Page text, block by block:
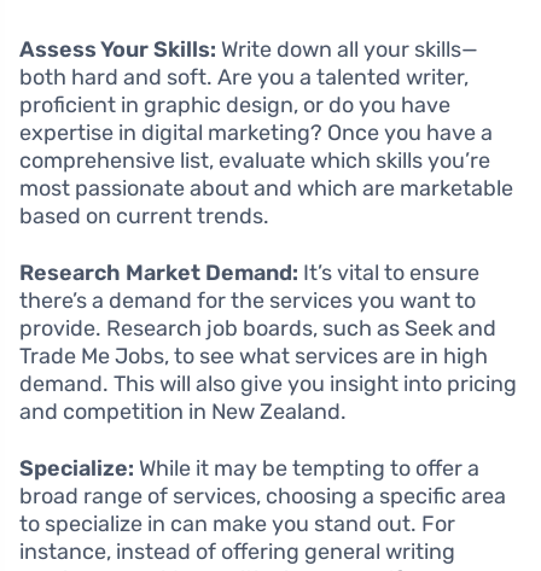
Assess Your Skills: Write down all your skills—
both hard and soft. Are you a talented writer,
proficient in graphic design, or do you have
expertise in digital marketing? Once you have a
comprehensive list, evaluate which skills you’re
most passionate about and which are marketable
based on current trends.
Research Market Demand: It’s vital to ensure
there’s a demand for the services you want to
provide. Research job boards, such as Seek and
Trade Me Jobs, to see what services are in high
demand. This will also give you insight into pricing
and competition in New Zealand.
Specialize: While it may be tempting to offer a
broad range of services, choosing a specific area
to specialize in can make you stand out. For
instance, instead of offering general writing